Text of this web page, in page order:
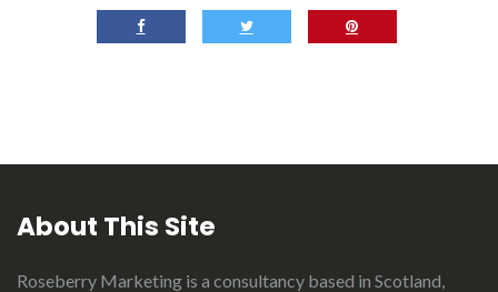
About This Site
Roseberry Marketing is a consultancy based in Scotland,